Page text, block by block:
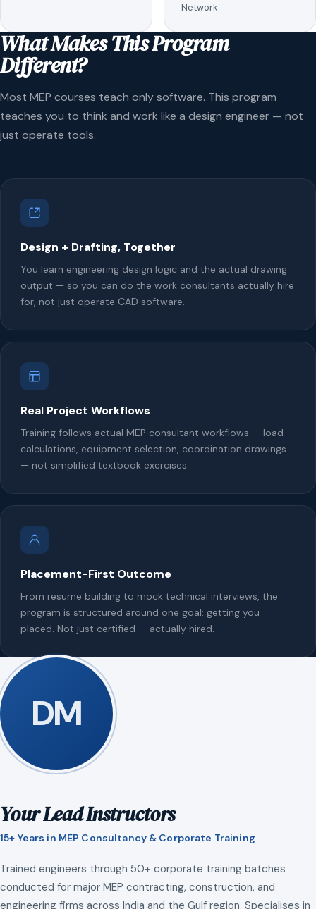
Network
What Makes This Program
Different?
Most MEP courses teach only software. This program
teaches you to think and work like a design engineer — not
just operate tools.
Design + Drafting, Together
You learn engineering design logic and the actual drawing
output — so you can do the work consultants actually hire
for, not just operate CAD software.
Real Project Workflows
Training follows actual MEP consultant workflows — load
calculations, equipment selection, coordination drawings
— not simplified textbook exercises.
Placement-First Outcome
From resume building to mock technical interviews, the
program is structured around one goal: getting you
placed. Not just certified — actually hired.
DM
Your Lead Instructors
15+ Years in MEP Consultancy & Corporate Training
Trained engineers through 50+ corporate training batches
conducted for major MEP contracting, construction, and
engineering firms across India and the Gulf region. Specialises in